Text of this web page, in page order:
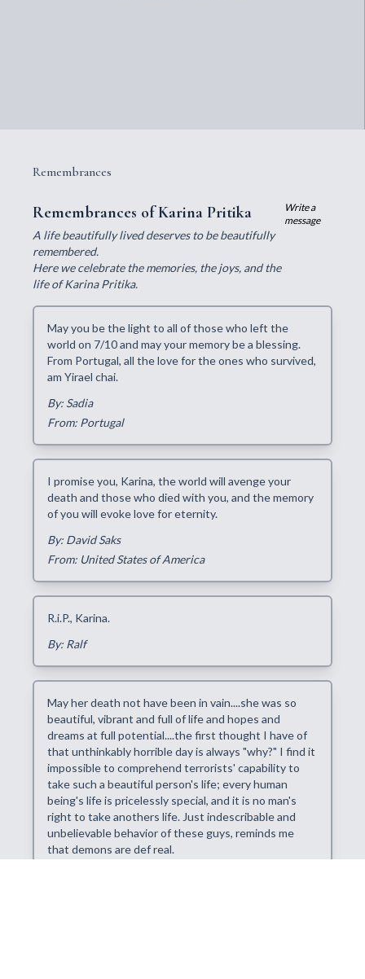
Remembrances
Remembrances of Karina Pritika
A life beautifully lived deserves to be beautifully
remembered.
Here we celebrate the memories, the joys, and the
life of Karina Pritika.
Write a
message
May you be the light to all of those who left the
world on 7/10 and may your memory be a blessing.
From Portugal, all the love for the ones who survived,
am Yirael chai.
By: Sadia
From: Portugal
I promise you, Karina, the world will avenge your
death and those who died with you, and the memory
of you will evoke love for eternity.
By: David Saks
From: United States of America
R.i.P., Karina.
By: Ralf
May her death not have been in vain....she was so
beautiful, vibrant and full of life and hopes and
dreams at full potential....the first thought I have of
that unthinkably horrible day is always "why?" I find it
impossible to comprehend terrorists' capability to
take such a beautiful person's life; every human
being's life is pricelessly special, and it is no man's
right to take anothers life. Just indescribable and
unbelievable behavior of these guys, reminds me
that demons are def real.